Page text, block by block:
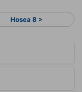
Hosea 8 >